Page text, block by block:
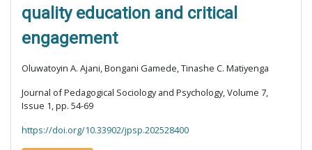
quality education and critical
engagement
Oluwatoyin A. Ajani, Bongani Gamede, Tinashe C. Matiyenga
Journal of Pedagogical Sociology and Psychology, Volume 7,
Issue 1, pp. 54-69
https://doi.org/10.33902/jpsp.202528400